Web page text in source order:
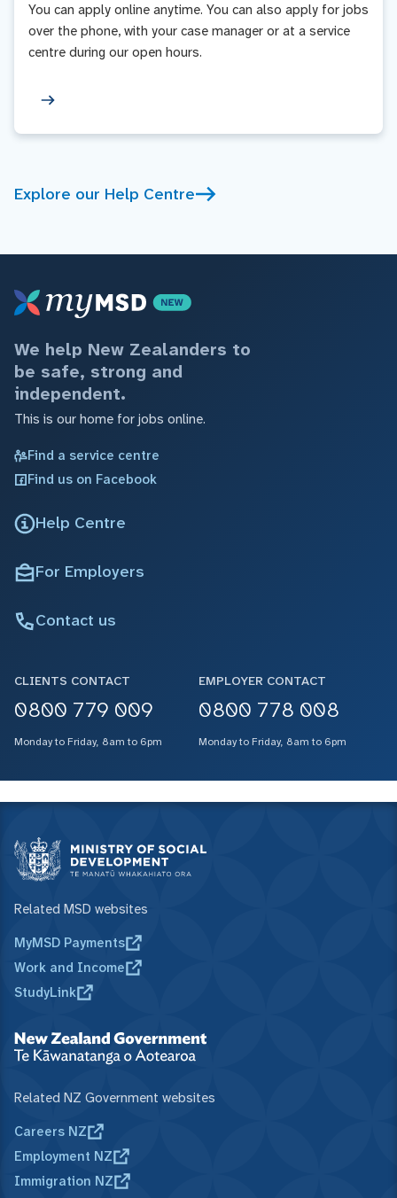
You can apply online anytime. You can also apply for jobs
over the phone, with your case manager or at a service
centre during our open hours.
Explore our Help Centre
We help New Zealanders to
be safe, strong and
independent.
This is our home for jobs online.
Find a service centre
Find us on Facebook
Help Centre
For Employers
Contact us
CLIENTS CONTACT
0800 779 009
Monday to Friday, 8am to 6pm
EMPLOYER CONTACT
0800 778 008
Monday to Friday, 8am to 6pm
Related MSD websites
MyMSD Payments
Work and Income
StudyLink
Related NZ Government websites
Careers NZ
Employment NZ
Immigration NZ